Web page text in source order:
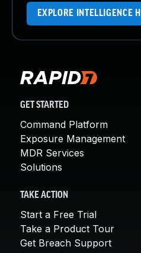
EXPLORE INTELLIGENCE
GET STARTED
Command Platform
Exposure Management
MDR Services
Solutions
TAKE ACTION
Start a Free Trial
Take a Product Tour
Get Breach Support